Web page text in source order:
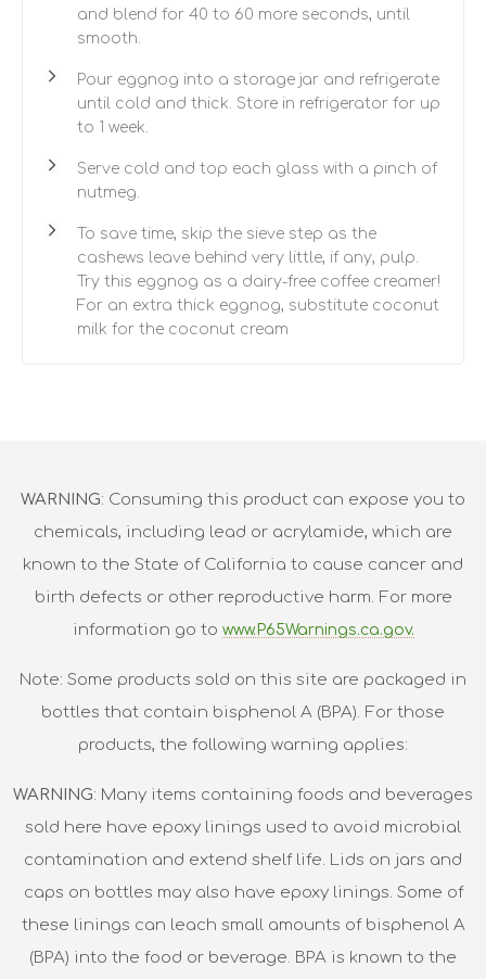
and blend for 40 to 60 more seconds, until
smooth.
Pour eggnog into a storage jar and refrigerate
until cold and thick. Store in refrigerator for up
to 1 week.
Serve cold and top each glass with a pinch of
nutmeg.
To save time, skip the sieve step as the
cashews leave behind very little, if any, pulp.
Try this eggnog as a dairy-free coffee creamer!
For an extra thick eggnog, substitute coconut
milk for the coconut cream
WARNING: Consuming this product can expose you to
chemicals, including lead or acrylamide, which are
known to the State of California to cause cancer and
birth defects or other reproductive harm. For more
information go to www.P65Warnings.ca.gov.
Note: Some products sold on this site are packaged in
bottles that contain bisphenol A (BPA). For those
products, the following warning applies:
WARNING: Many items containing foods and beverages
sold here have epoxy linings used to avoid microbial
contamination and extend shelf life. Lids on jars and
caps on bottles may also have epoxy linings. Some of
these linings can leach small amounts of bisphenol A
(BPA) into the food or beverage. BPA is known to the